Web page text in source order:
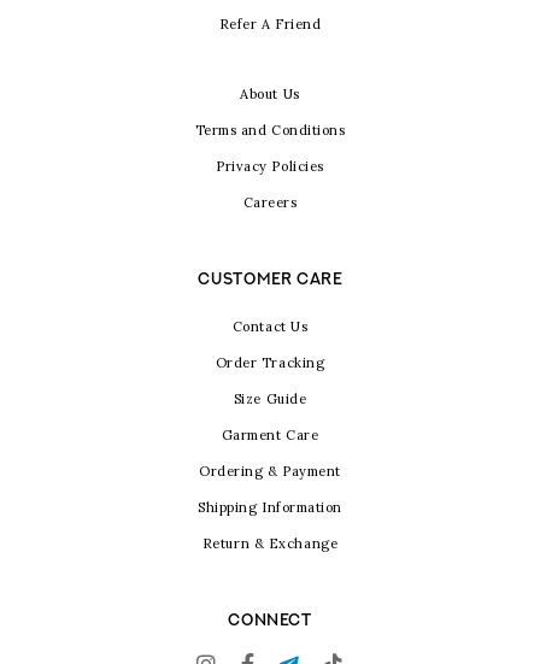
Refer A Friend
About Us
Terms and Conditions
Privacy Policies
Careers
CUSTOMER CARE
Contact Us
Order Tracking
Size Guide
Garment Care
Ordering & Payment
Shipping Information
Return & Exchange
CONNECT